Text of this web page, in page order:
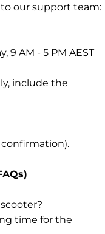
our support team:
9 AM - 5 PM AEST
include the
time for the